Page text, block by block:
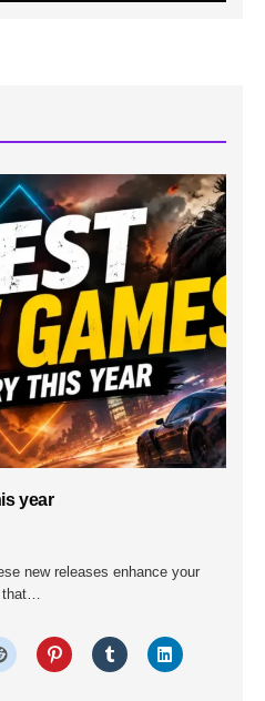
year
new releases enhance your
that…